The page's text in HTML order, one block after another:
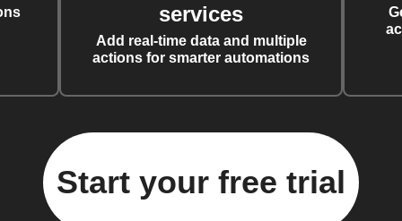
services
Add real-time data and multiple
actions for smarter automations
Start your free trial